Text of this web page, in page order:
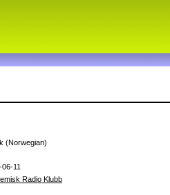
(Norwegian)
11
Radio Klubb